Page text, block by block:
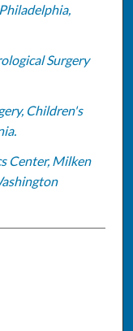
Surgery
Children's
Center, Milken